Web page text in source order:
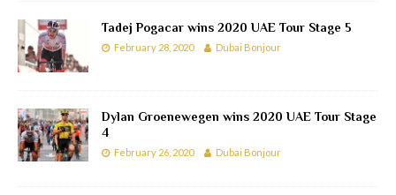
Tadej Pogacar wins 2020 UAE Tour Stage 5
February 28, 2020 Dubai Bonjour
Dylan Groenewegen wins 2020 UAE Tour Stage
4
February 26, 2020 Dubai Bonjour